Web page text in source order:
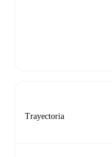
Trayectoria